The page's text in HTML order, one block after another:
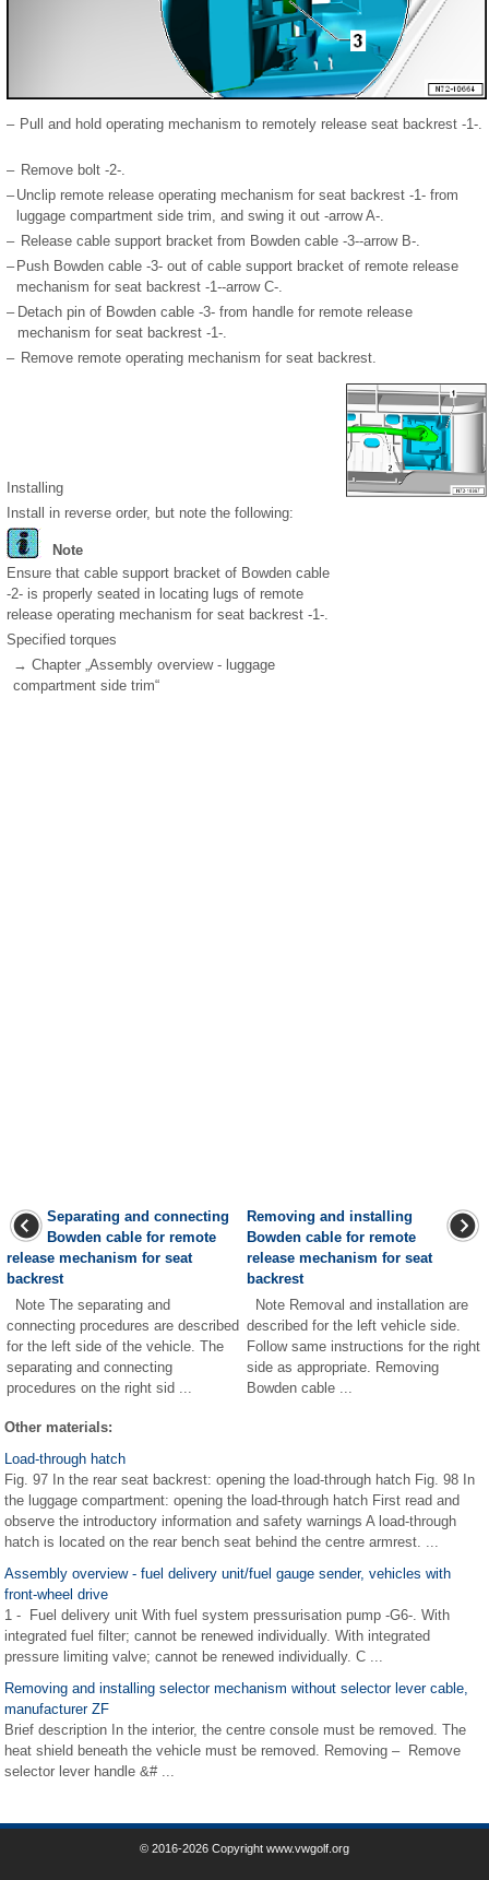
– Pull and hold operating mechanism to remotely release seat backrest -1-.
– Remove bolt -2-.
– Unclip remote release operating mechanism for seat backrest -1- from
luggage compartment side trim, and swing it out -arrow A-.
– Release cable support bracket from Bowden cable -3--arrow B-.
– Push Bowden cable -3- out of cable support bracket of remote release
mechanism for seat backrest -1--arrow C-.
– Detach pin of Bowden cable -3- from handle for remote release
mechanism for seat backrest -1-.
– Remove remote operating mechanism for seat backrest.
Installing
Install in reverse order, but note the following:
Note
Ensure that cable support bracket of Bowden cable
-2- is properly seated in locating lugs of remote
release operating mechanism for seat backrest -1-.
Specified torques
→ Chapter „Assembly overview - luggage
compartment side trim“
Separating and connecting
Bowden cable for remote
release mechanism for seat
backrest
Note The separating and
connecting procedures are described
for the left side of the vehicle. The
separating and connecting
procedures on the right sid ...
Removing and installing
Bowden cable for remote
release mechanism for seat
backrest
Note Removal and installation are
described for the left vehicle side.
Follow same instructions for the right
side as appropriate. Removing
Bowden cable ...
Other materials:
Load-through hatch
Fig. 97 In the rear seat backrest: opening the load-through hatch Fig. 98 In
the luggage compartment: opening the load-through hatch First read and
observe the introductory information and safety warnings A load-through
hatch is located on the rear bench seat behind the centre armrest. ...
Assembly overview - fuel delivery unit/fuel gauge sender, vehicles with
front-wheel drive
1 - Fuel delivery unit With fuel system pressurisation pump -G6-. With
integrated fuel filter; cannot be renewed individually. With integrated
pressure limiting valve; cannot be renewed individually. C ...
Removing and installing selector mechanism without selector lever cable,
manufacturer ZF
Brief description In the interior, the centre console must be removed. The
heat shield beneath the vehicle must be removed. Removing – Remove
selector lever handle &# ...
© 2016-2026 Copyright www.vwgolf.org